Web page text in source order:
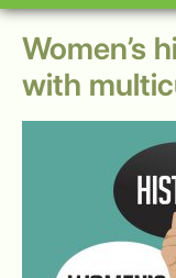
Women’s
with